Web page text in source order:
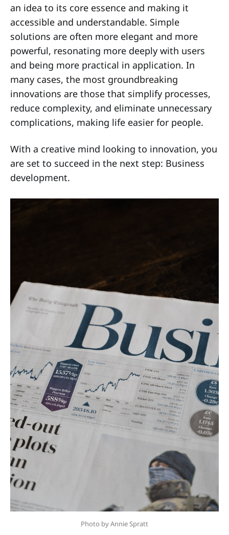
an idea to its core essence and making it
accessible and understandable. Simple
solutions are often more elegant and more
powerful, resonating more deeply with users
and being more practical in application. In
many cases, the most groundbreaking
innovations are those that simplify processes,
reduce complexity, and eliminate unnecessary
complications, making life easier for people.
With a creative mind looking to innovation, you
are set to succeed in the next step: Business
development.
Photo by Annie Spratt